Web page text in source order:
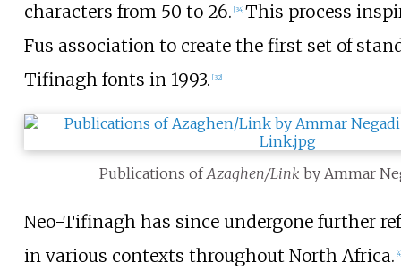
characters from 50 to 26. [34] This process
Fus association to create the first set of
Tifinagh fonts in 1993. [32]
Publications ofAzaghen/Link by Ammar
Neo-Tifinagh has since undergone further
in various contexts throughout North Africa. [4]